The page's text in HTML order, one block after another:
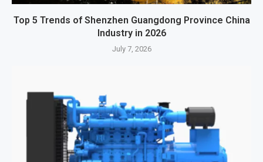
Top 5 Trends of Shenzhen Guangdong Province China
Industry in 2026
July 7, 2026